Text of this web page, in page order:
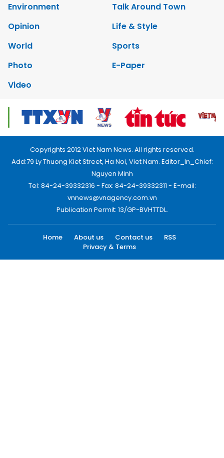
Environment
Talk Around Town
Opinion
Life & Style
World
Sports
Photo
E-Paper
Video
Copyrights 2012 Viet Nam News. All rights reserved.
Add:79 Ly Thuong Kiet Street, Ha Noi, Viet Nam. Editor_In_Chief:
Nguyen Minh
Tel: 84-24-39332316 - Fax: 84-24-39332311 - E-mail:
vnnews@vnagency.com.vn
Publication Permit: 13/GP-BVHTTDL.
Home About us Contact us
RSS
Privacy & Terms